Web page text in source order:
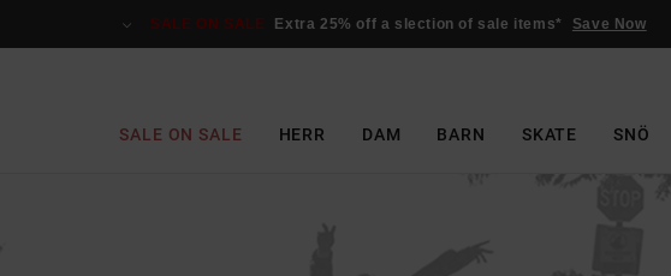
SALE ON SALE Extra 25% off a slection of sale items* Save Now
SALE ON SALE HERR DAM BARN SKATE SNÖ